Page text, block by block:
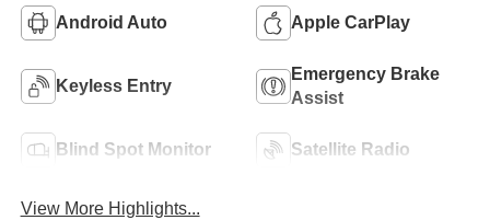
Android Auto Apple CarPlay
Keyless Entry
Emergency Brake
Assist
Blind Spot Monitor Satellite Radio
View More Highlights...